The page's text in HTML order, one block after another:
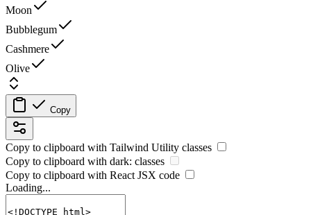
Moon
Bubblegum
Cashmere
Olive
Copy
Copy to clipboard with Tailwind Utility classes
Copy to clipboard with dark: classes
Copy to clipboard with React JSX code
Loading...